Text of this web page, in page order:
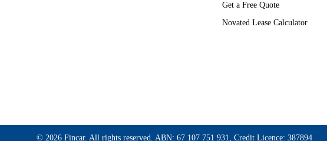
Get a Free Quote
Novated Lease Calculator
© 2026 Fincar. All rights reserved. ABN: 67 107 751 931, Credit Licence: 387894